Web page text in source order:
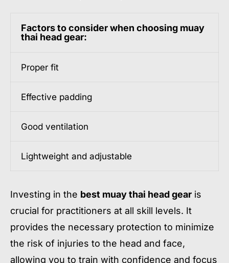
Factors to consider when choosing muay
thai head gear:
Proper fit
Effective padding
Good ventilation
Lightweight and adjustable
Investing in the best muay thai head gear is
crucial for practitioners at all skill levels. It
provides the necessary protection to minimize
the risk of injuries to the head and face,
allowing you to train with confidence and focus